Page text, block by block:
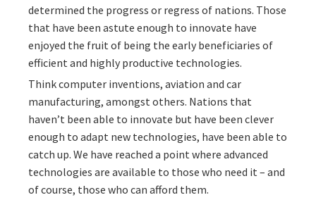
determined the progress or regress of nations. Those
that have been astute enough to innovate have
enjoyed the fruit of being the early beneficiaries of
efficient and highly productive technologies.
Think computer inventions, aviation and car
manufacturing, amongst others. Nations that
haven’t been able to innovate but have been clever
enough to adapt new technologies, have been able to
catch up. We have reached a point where advanced
technologies are available to those who need it – and
of course, those who can afford them.